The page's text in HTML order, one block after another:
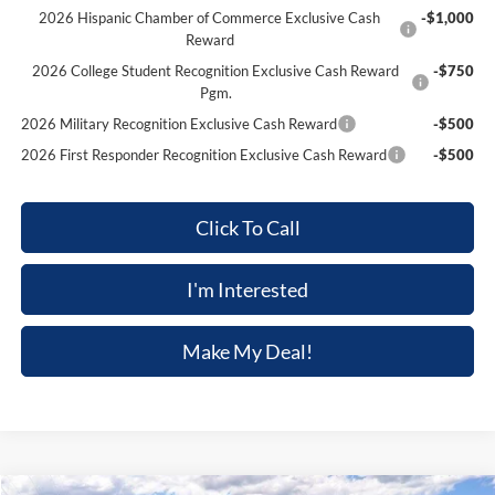
2026 Hispanic Chamber of Commerce Exclusive Cash
Reward
-$1,000
2026 College Student Recognition Exclusive Cash Reward
Pgm.
-$750
2026 Military Recognition Exclusive Cash Reward
-$500
2026 First Responder Recognition Exclusive Cash Reward
-$500
Click To Call
I'm Interested
Make My Deal!